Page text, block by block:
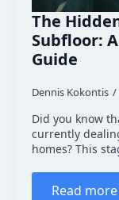
The
Subfloor:
Guide
Dennis Kokontis
Did you know
currently
homes? This
Read more